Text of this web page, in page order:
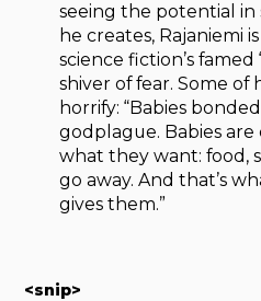
seeing the potential in
he creates, Rajaniemi
science fiction’s
shiver of fear. Some of
horrify: “Babies
godplague. Babies
what they want: food,
go away. And that’s
gives them.”
<snip>